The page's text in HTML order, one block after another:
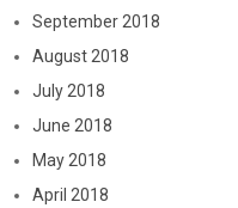
September 2018
August 2018
July 2018
June 2018
May 2018
April 2018